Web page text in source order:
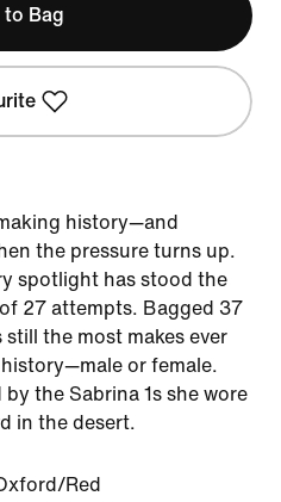
to Bag
history—and
the pressure turns up.
spotlight has stood the
27 attempts. Bagged 37
the most makes ever
or female.
the Sabrina 1s she wore
in the desert.
Red